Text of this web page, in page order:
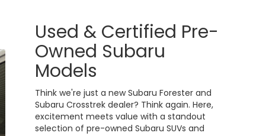
Used & Certified Pre-
Owned Subaru
Models
Think we're just a new Subaru Forester and
Subaru Crosstrek dealer? Think again. Here,
excitement meets value with a standout
selection of pre-owned Subaru SUVs and